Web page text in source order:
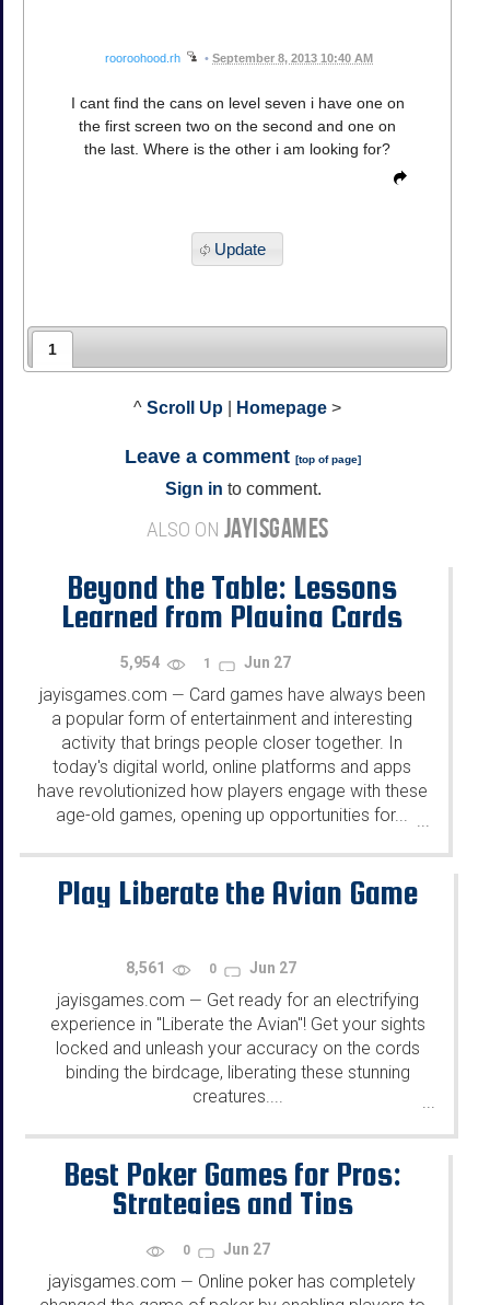
rooroohood.rh • September 8, 2013 10:40 AM
I cant find the cans on level seven i have one on
the first screen two on the second and one on
the last. Where is the other i am looking for?
Update
1
^ Scroll Up Homepage >
Leave a comment [top of page]
Sign in to comment.
ALSO ON JAYISGAMES
Beyond the Table: Lessons
Learned from Playing Cards
5,954 1 Jun 27
jayisgames.com — Card games have always been
a popular form of entertainment and interesting
activity that brings people closer together. In
today's digital world, online platforms and apps
have revolutionized how players engage with these
age-old games, opening up opportunities for...
Play Liberate the Avian Game
8,561 0 Jun 27
jayisgames.com — Get ready for an electrifying
experience in "Liberate the Avian"! Get your sights
locked and unleash your accuracy on the cords
binding the birdcage, liberating these stunning
creatures....
...
Best Poker Games for Pros:
Strategies and Tips
0 Jun 27
jayisgames.com — Online poker has completely